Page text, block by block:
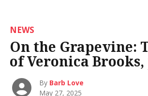
NEWS
On the Grapevine:
of Veronica
By Barb Love
May 27, 2025